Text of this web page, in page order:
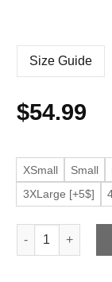
Size Guide
$54.99
XSmall Small
3XLarge [+5$]
Women's Racer